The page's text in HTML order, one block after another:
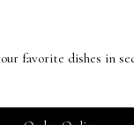
favorite dishes in